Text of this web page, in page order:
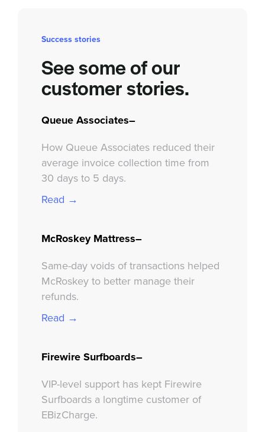
Success stories
See some of our
customer stories.
Queue Associates–
How Queue Associates reduced their
average invoice collection time from
30 days to 5 days.
Read →
McRoskey Mattress–
Same-day voids of transactions helped
McRoskey to better manage their
refunds.
Read →
Firewire Surfboards–
VIP-level support has kept Firewire
Surfboards a longtime customer of
EBizCharge.